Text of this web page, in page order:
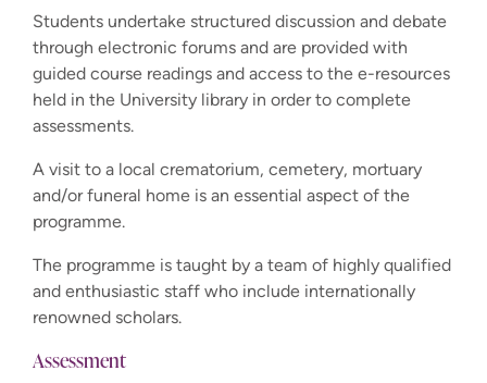
Students undertake structured discussion and debate
through electronic forums and are provided with
guided course readings and access to the e-resources
held in the University library in order to complete
assessments.
A visit to a local crematorium, cemetery, mortuary
and/or funeral home is an essential aspect of the
programme.
The programme is taught by a team of highly qualified
and enthusiastic staff who include internationally
renowned scholars.
Assessment